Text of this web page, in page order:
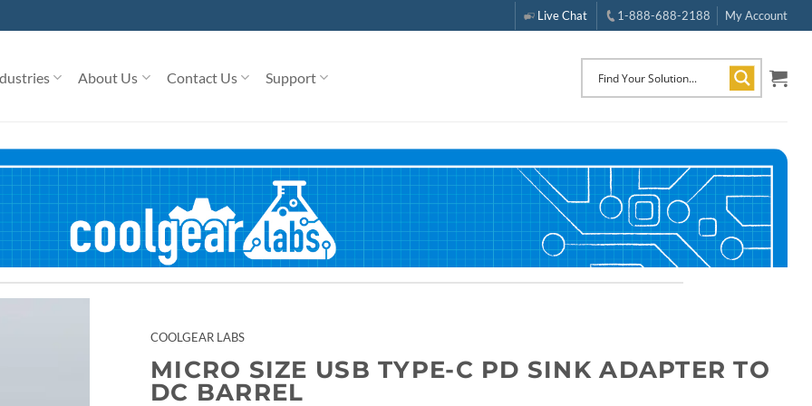
Live Chat 1-888-688-2188 My Account
About Us Contact Us Support
COOLGEAR LABS
MICRO SIZE USB TYPE-C PD SINK ADAPTER TO
DC BARREL